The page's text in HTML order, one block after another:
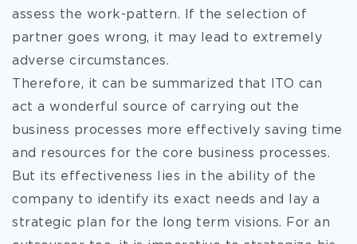
assess the work-pattern. If the selection of
partner goes wrong, it may lead to extremely
adverse circumstances.
Therefore, it can be summarized that ITO can
act a wonderful source of carrying out the
business processes more effectively saving time
and resources for the core business processes.
But its effectiveness lies in the ability of the
company to identify its exact needs and lay a
strategic plan for the long term visions. For an